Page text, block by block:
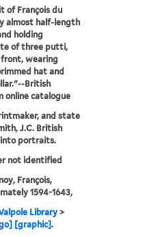
of François du
almost half-length
holding
of three putti,
wearing
hat and
British
online catalogue
and state
J.C. British
portraits.
not identified
François,
1594-1643,
Library>
[graphic].